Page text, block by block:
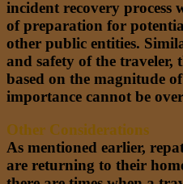
incident recovery
of preparation for
other public entities.
and safety of the traveler,
based on the magnitude
importance cannot be
Other Considerations
As mentioned earlier,
are returning to their